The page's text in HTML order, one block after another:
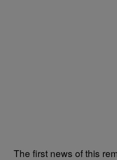
The first news of this